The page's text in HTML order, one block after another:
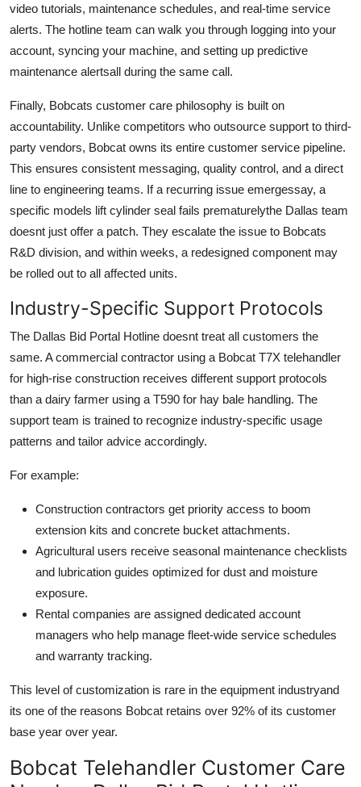
video tutorials, maintenance schedules, and real-time service
alerts. The hotline team can walk you through logging into your
account, syncing your machine, and setting up predictive
maintenance alertsall during the same call.
Finally, Bobcats customer care philosophy is built on
accountability. Unlike competitors who outsource support to third-
party vendors, Bobcat owns its entire customer service pipeline.
This ensures consistent messaging, quality control, and a direct
line to engineering teams. If a recurring issue emergessay, a
specific models lift cylinder seal fails prematurelythe Dallas team
doesnt just offer a patch. They escalate the issue to Bobcats
R&D division, and within weeks, a redesigned component may
be rolled out to all affected units.
Industry-Specific Support Protocols
The Dallas Bid Portal Hotline doesnt treat all customers the
same. A commercial contractor using a Bobcat T7X telehandler
for high-rise construction receives different support protocols
than a dairy farmer using a T590 for hay bale handling. The
support team is trained to recognize industry-specific usage
patterns and tailor advice accordingly.
For example:
Construction contractors get priority access to boom
extension kits and concrete bucket attachments.
Agricultural users receive seasonal maintenance checklists
and lubrication guides optimized for dust and moisture
exposure.
Rental companies are assigned dedicated account
managers who help manage fleet-wide service schedules
and warranty tracking.
This level of customization is rare in the equipment industryand
its one of the reasons Bobcat retains over 92% of its customer
base year over year.
Bobcat Telehandler Customer Care